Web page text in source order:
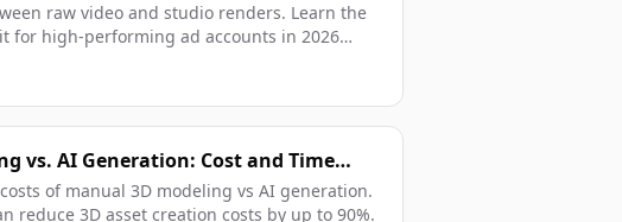
raw video and studio renders. Learn the
for high-performing ad accounts in 2026
vs. AI Generation: Cost and Time
of manual 3D modeling vs AI generation.
reduce 3D asset creation costs by up to 90%.